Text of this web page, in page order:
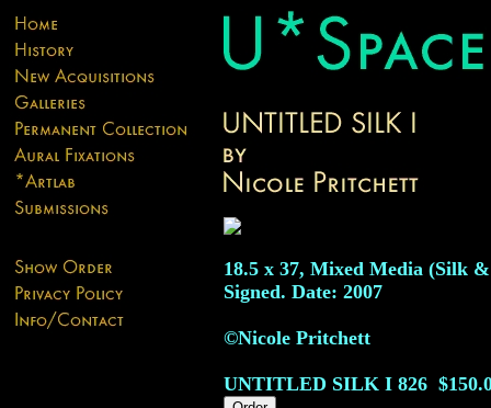
18.5 x 37, Mixed Media (Silk
Signed. Date: 2007
©Nicole Pritchett
UNTITLED SILK I 826